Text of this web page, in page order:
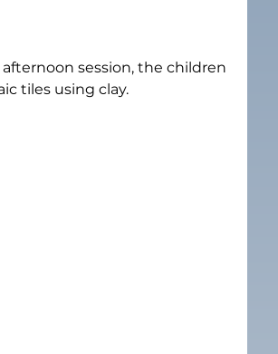
session, the children
tiles using clay.